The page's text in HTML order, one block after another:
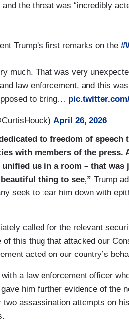
and the threat was “incredibly
Trump's first remarks on the
much. That was very
law enforcement, and this
to bring…
April 26, 2026
to freedom of
with members of the press.
us in a room – that
thing to see,” Trump
seek to tear him down with
called for the relevant
of this thug that attacked our
acted on our country’s
a law enforcement officer
him further evidence of the
two assassination attempts on